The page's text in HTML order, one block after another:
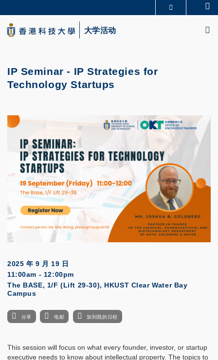
to
main
content
生活@科大
大学活动
IP Seminar - IP Strategies for
Technology Startups
2025 年 9 月 19 日
11:00am - 12:00pm
The BASE, 1/F (Lift 29-30), HKUST Clear Water Bay
Campus
分享 电邮 加到我的日程
This session will focus on what every founder, investor, or startup
executive needs to know about intellectual property. The topics to